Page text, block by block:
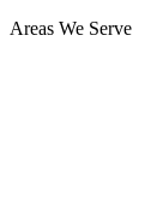
Areas We Serve